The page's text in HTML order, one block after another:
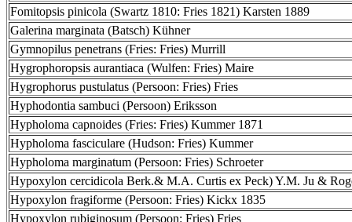
Fomitopsis pinicola (Swartz 1810: Fries 1821) Karsten 1889
Galerina marginata (Batsch) Kühner
Gymnopilus penetrans (Fries: Fries) Murrill
Hygrophoropsis aurantiaca (Wulfen: Fries) Maire
Hygrophorus pustulatus (Persoon: Fries) Fries
Hyphodontia sambuci (Persoon) Eriksson
Hypholoma capnoides (Fries: Fries) Kummer 1871
Hypholoma fasciculare (Hudson: Fries) Kummer
Hypholoma marginatum (Persoon: Fries) Schroeter
Hypoxylon cercidicola Berk.& M.A. Curtis ex Peck) Y.M. Ju &
Hypoxylon fragiforme (Persoon: Fries) Kickx 1835
Hypoxylon rubiginosum (Persoon: Fries) Fries